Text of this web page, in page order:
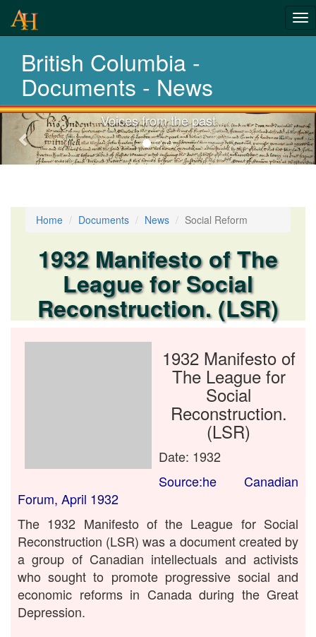
British Columbia -
Documents - News
History-
Voices from the past
Previous-
next
Home Documents News Social Reform
1932 Manifesto of The
League for Social
Reconstruction. (LSR)
1932 Manifesto of
The League for
Social
Reconstruction.
(LSR)
Date: 1932
Source:he Canadian
Forum, April 1932
The 1932 Manifesto of the League for Social
Reconstruction (LSR) was a document created by
a group of Canadian intellectuals and activists
who sought to promote progressive social and
economic reforms in Canada during the Great
Depression.